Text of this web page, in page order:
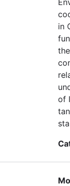
in
of